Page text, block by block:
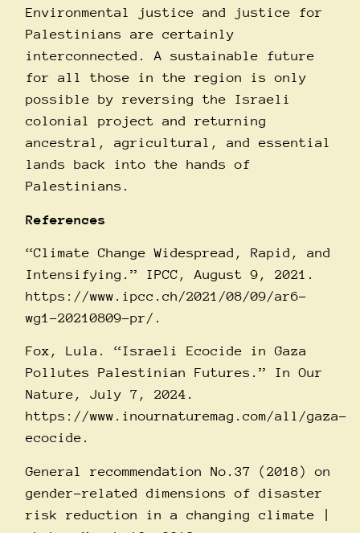
Environmental justice and justice for
Palestinians are certainly
interconnected. A sustainable future
for all those in the region is only
possible by reversing the Israeli
colonial project and returning
ancestral, agricultural, and essential
lands back into the hands of
Palestinians.
References
“Climate Change Widespread, Rapid, and
Intensifying.” IPCC, August 9, 2021.
https://www.ipcc.ch/2021/08/09/ar6-
wg1-20210809-pr/ .
Fox, Lula. “Israeli Ecocide in Gaza
Pollutes Palestinian Futures.” In Our
Nature, July 7, 2024.
https://www.inournaturemag.com/all/gaza-
ecocide .
General recommendation No.37 (2018) on
gender-related dimensions of disaster
risk reduction in a changing climate |